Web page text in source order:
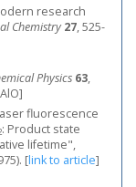
research
Chemistry 27, 525-
Physics 63,
fluorescence
: Product state
lifetime",
[link to article]